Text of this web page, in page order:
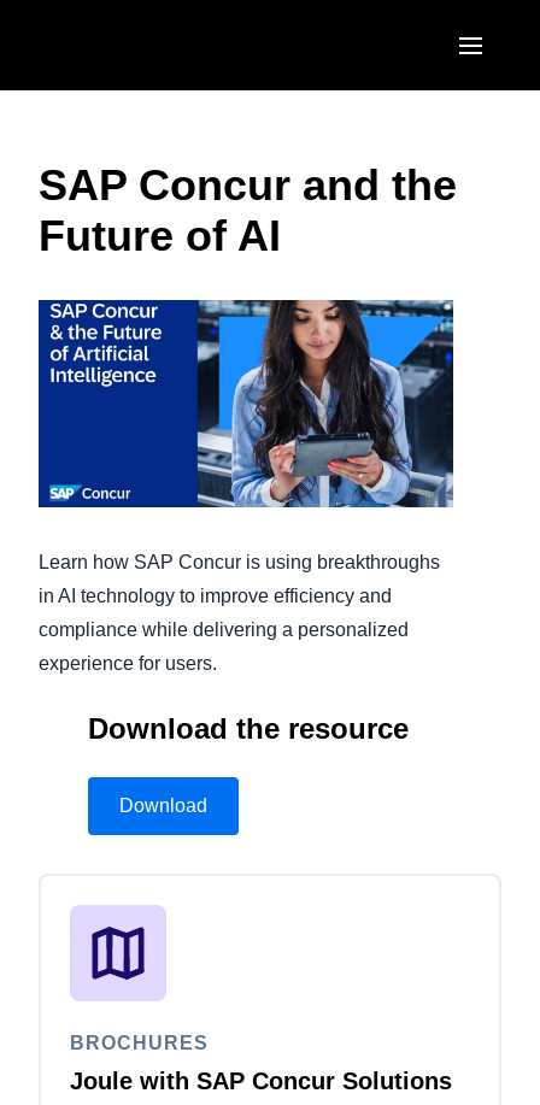
United States (English)
Canada (English)
México (Español)
Brasil (Português)
EUROPE
United Kingdom (English)
Deutschland (Deutsch)
Italia (Italiano)
Nederlands (English)
Sweden (English)
Finland (English)
Belgium (English)
Norway (English)
ASIA PACIFIC
Australia (English)
India (English)
日本（日本語)
Singapore (English)
SAP Concur and the
Future of AI
Learn how SAP Concur is using breakthroughs
in AI technology to improve efficiency and
compliance while delivering a personalized
experience for users.
Download the resource
Download
BROCHURES
Joule with SAP Concur Solutions